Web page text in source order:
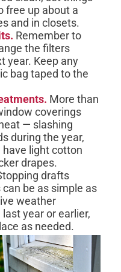
free up about a
and in closets.
Remember to
the filters
year. Keep any
bag taped to the
More than
coverings
— slashing
during the year,
have light cotton
drapes.
drafts
be as simple as
weather
year or earlier,
as needed.